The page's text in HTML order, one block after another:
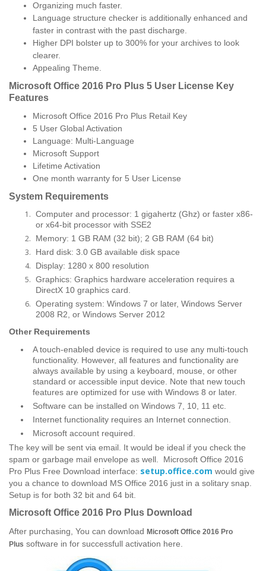
Organizing much faster.
Language structure checker is additionally enhanced and
faster in contrast with the past discharge.
Higher DPI bolster up to 300% for your archives to look
clearer.
Appealing Theme.
Microsoft Office 2016 Pro Plus 5 User License Key
Features
Microsoft Office 2016 Pro Plus Retail Key
5 User Global Activation
Language: Multi-Language
Microsoft Support
Lifetime Activation
One month warranty for 5 User License
System Requirements
Computer and processor: 1 gigahertz (Ghz) or faster x86-
or x64-bit processor with SSE2
Memory: 1 GB RAM (32 bit); 2 GB RAM (64 bit)
Hard disk: 3.0 GB available disk space
Display: 1280 x 800 resolution
Graphics: Graphics hardware acceleration requires a
DirectX 10 graphics card.
Operating system: Windows 7 or later, Windows Server
2008 R2, or Windows Server 2012
Other Requirements
A touch-enabled device is required to use any multi-touch
functionality. However, all features and functionality are
always available by using a keyboard, mouse, or other
standard or accessible input device. Note that new touch
features are optimized for use with Windows 8 or later.
Software can be installed on Windows 7, 10, 11 etc.
Internet functionality requires an Internet connection.
Microsoft account required.
The key will be sent via email. It would be ideal if you check the
spam or garbage mail envelope as well. Microsoft Office 2016
Pro Plus Free Download interface: setup.office.com would give
you a chance to download MS Office 2016 just in a solitary snap.
Setup is for both 32 bit and 64 bit.
Microsoft Office 2016 Pro Plus Download
After purchasing, You can download Microsoft Office 2016 Pro
Plus software in for successfull activation here.